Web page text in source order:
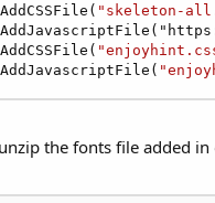
"skeleton-
the fonts file added